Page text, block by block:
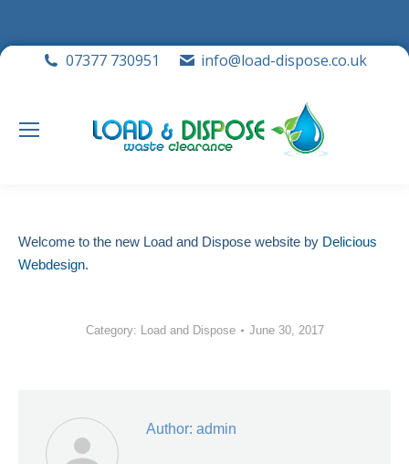
07377 730951 info@load-dispose.co.uk
Welcome to the new Load and Dispose website by Delicious
Webdesign.
Category: Load and Dispose June 30, 2017
Author: admin